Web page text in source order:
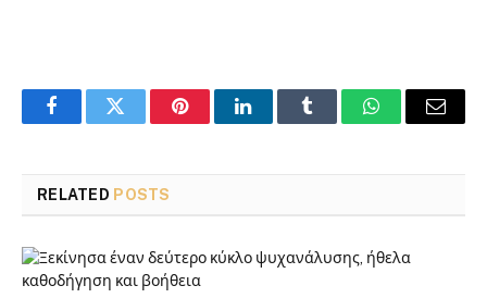
FacebookTwitter PinterestLinkedInTumblr WhatsAppEmail
RELATED POSTS